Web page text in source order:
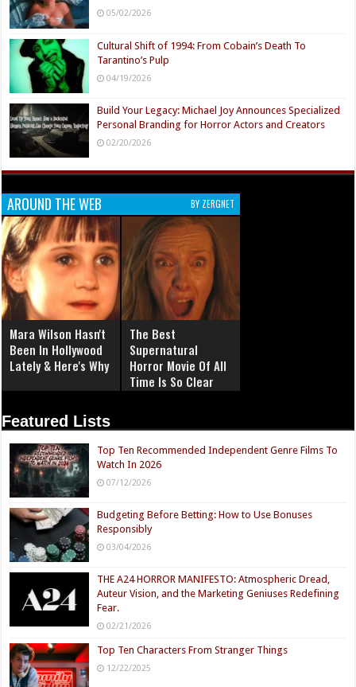
05/02/2026
Cultural Shift of 1994: From Cobain’s Death To
Tarantino’s Pulp
04/19/2026
Build Your Legacy: Michael Joy Announces Specialized
Personal Branding for Horror Actors and Creators
02/20/2026
AROUND THE WEB BY ZERGNET
Mara Wilson Hasn't
Been In Hollywood
Lately & Here's Why
The Best
Supernatural
Horror Movie Of All
Time Is So Clear
Featured Lists
Top Ten Recommended Independent Genre Films To
Watch In 2026
07/12/2026
Budgeting Before Betting: How to Use Bonuses
Responsibly
03/04/2026
THE A24 HORROR MANIFESTO: Atmospheric Dread,
Auteur Vision, and the Marketing Geniuses Redefining
Fear.
02/21/2026
Top Ten Characters From Stranger Things
12/22/2025